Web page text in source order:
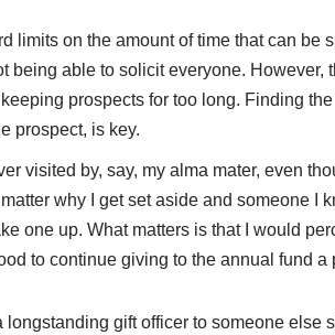
limits on the amount of time that can be
being able to solicit everyone. However,
prospects for too long. Finding
prospect, is key.
visited by, say, my alma mater, even
why I get set aside and someone I
one up. What matters is that I would
to continue giving to the annual fund a
gift officer to someone else